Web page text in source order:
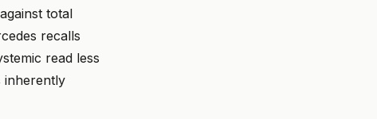
total
recalls
read less
inherently